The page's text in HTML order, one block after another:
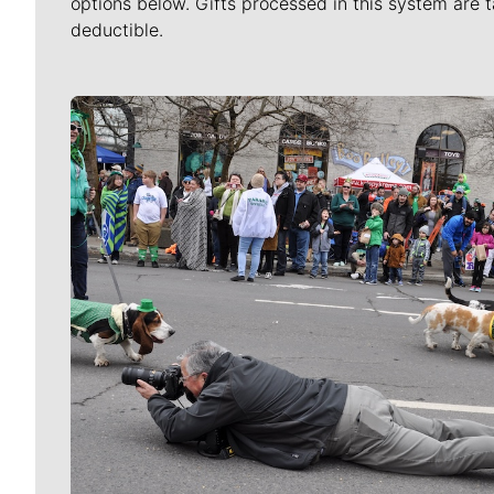
deductible.
Meet Our Journalists